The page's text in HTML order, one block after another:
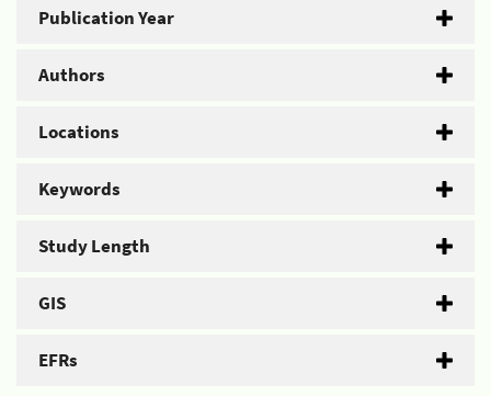
Publication Year
Authors
Locations
Keywords
Study Length
GIS
EFRs